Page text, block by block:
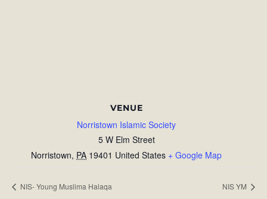
VENUE
Norristown Islamic Society
5 W Elm Street
Norristown, PA 19401 United States + Google Map
NIS- Young Muslima Halaqa NIS YM